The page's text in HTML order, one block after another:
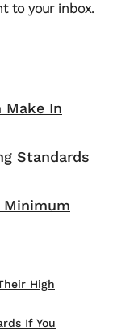
to your inbox.
Make In
Standards
Minimum
High
If You